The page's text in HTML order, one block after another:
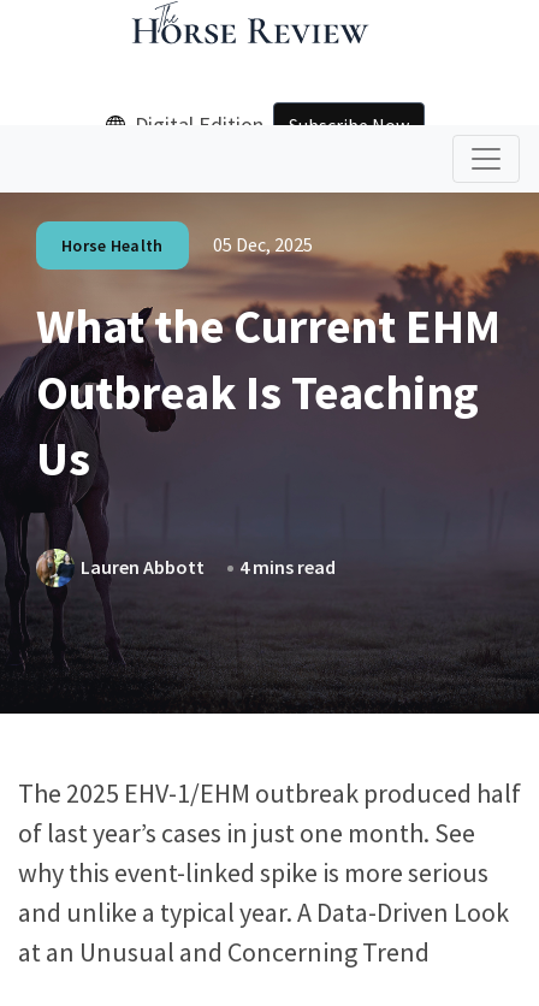
Digital Edition Subscribe Now
Horse Health 05 Dec, 2025
What the Current EHM
Outbreak Is Teaching
Us
Lauren Abbott 4 mins read
The 2025 EHV-1/EHM outbreak produced half
of last year’s cases in just one month. See
why this event-linked spike is more serious
and unlike a typical year. A Data-Driven Look
at an Unusual and Concerning Trend